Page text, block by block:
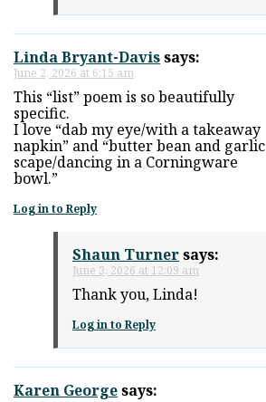
Linda Bryant-Davissays:
June 2, 2026 at 6:15 am
This “list” poem is so beautifully
specific.
I love “dab my eye/with a takeaway
napkin” and “butter bean and garlic
scape/dancing in a Corningware
bowl.”
Log in to Reply
Shaun Turnersays:
June 3, 2026 at 12:09 am
Thank you, Linda!
Log in to Reply
Karen Georgesays: